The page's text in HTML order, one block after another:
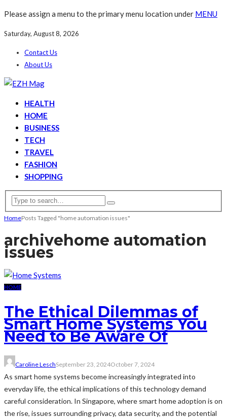
Please assign a menu to the primary menu location under MENU
Saturday, August 8, 2026
Contact Us
About Us
HEALTH
HOME
BUSINESS
TECH
TRAVEL
FASHION
SHOPPING
HomePosts Tagged "home automation issues"
archivehome automation
issues
HOME
The Ethical Dilemmas of
Smart Home Systems You
Need to Be Aware Of
Caroline LeschSeptember 23, 2024October 7, 2024
As smart home systems become increasingly integrated into
everyday life, the ethical implications of this technology demand
careful consideration. In Singapore, where smart home adoption is on
the rise, issues surrounding privacy, data security, and the potential